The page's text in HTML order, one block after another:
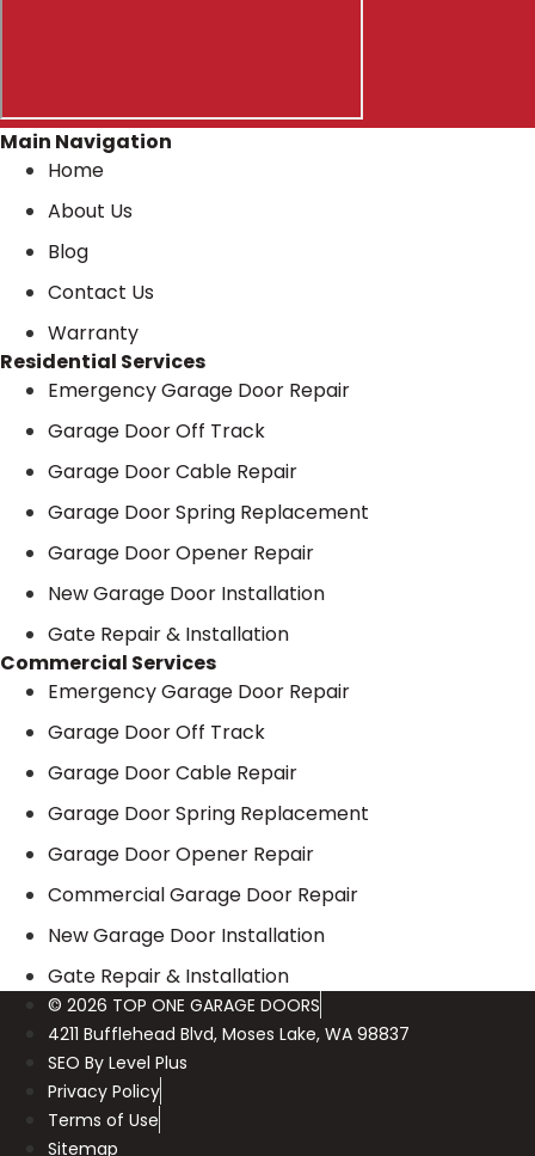
Main Navigation
Home
About Us
Blog
Contact Us
Warranty
Residential Services
Emergency Garage Door Repair
Garage Door Off Track
Garage Door Cable Repair
Garage Door Spring Replacement
Garage Door Opener Repair
New Garage Door Installation
Gate Repair & Installation
Commercial Services
Emergency Garage Door Repair
Garage Door Off Track
Garage Door Cable Repair
Garage Door Spring Replacement
Garage Door Opener Repair
Commercial Garage Door Repair
New Garage Door Installation
Gate Repair & Installation
© 2026 TOP ONE GARAGE DOORS
4211 Bufflehead Blvd, Moses Lake, WA 98837
SEO By Level Plus
Privacy Policy
Terms of Use
Sitemap